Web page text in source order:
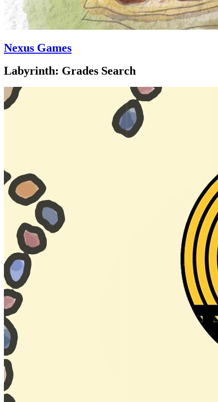
Nexus Games
Labyrinth: Grades Search